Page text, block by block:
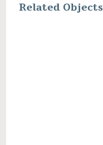
Related Objects